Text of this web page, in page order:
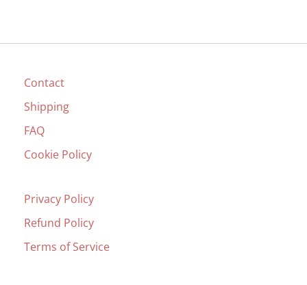
Contact
Shipping
FAQ
Cookie Policy
Privacy Policy
Refund Policy
Terms of Service